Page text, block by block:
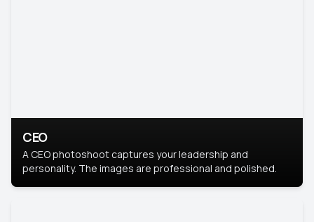
CEO
A CEO photoshoot captures your leadership and
personality. The images are professional and polished.